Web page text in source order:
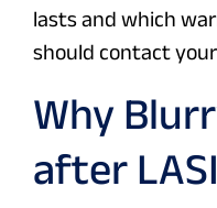
lasts and which
should contact
Why
after